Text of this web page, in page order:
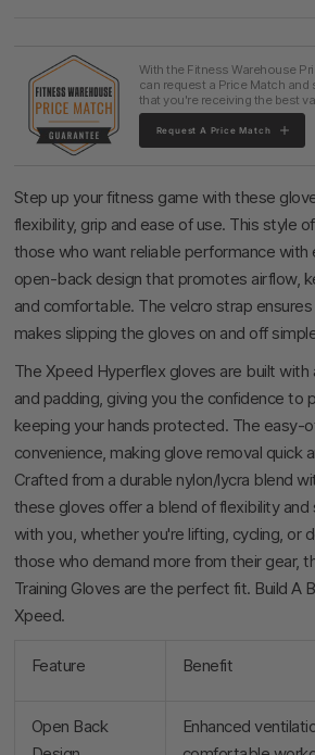
With the Fitness Warehouse
can request a Price Match
that you're receiving the best
Request A Price Match
Step up your fitness game with these
flexibility, grip and ease of use. This style
those who want reliable performance with
open-back design that promotes airflow,
and comfortable. The velcro strap
makes slipping the gloves on and off
The Xpeed Hyperflex gloves are built with
and padding, giving you the confidence to
keeping your hands protected. The easy-
convenience, making glove removal quick
Crafted from a durable nylon/lycra blend
these gloves offer a blend of flexibility
with you, whether you're lifting, cycling, or
those who demand more from their gear,
Training Gloves are the perfect fit. Build A
Xpeed.
Feature Benefit
Open Back
Enhanced